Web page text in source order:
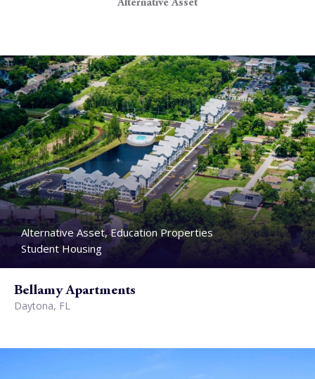
Alternative Asset
Alternative Asset, Education Properties
Student Housing
Bellamy Apartments
Daytona, FL